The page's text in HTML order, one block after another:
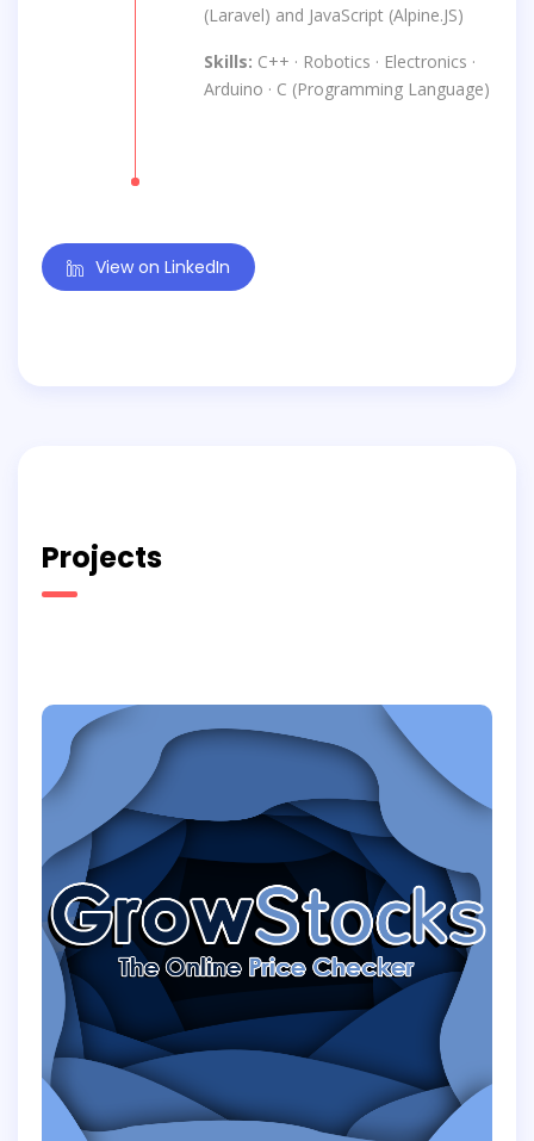
(Laravel) and JavaScript (Alpine.JS)
Skills: C++ · Robotics · Electronics ·
Arduino · C (Programming Language)
View on LinkedIn
Projects